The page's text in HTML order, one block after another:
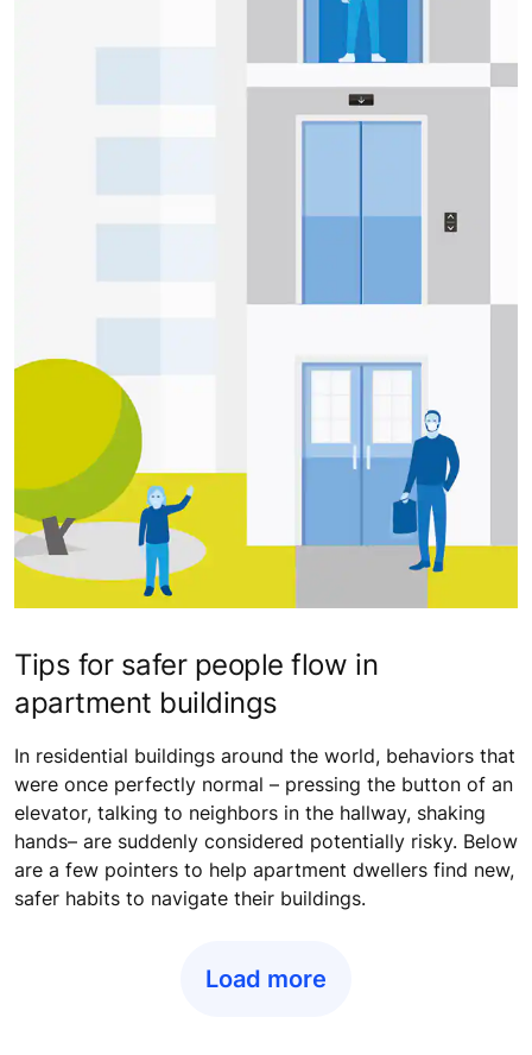
Tips for safer people flow in
apartment buildings
In residential buildings around the world, behaviors that
were once perfectly normal – pressing the button of an
elevator, talking to neighbors in the hallway, shaking
hands– are suddenly considered potentially risky. Below
are a few pointers to help apartment dwellers find new,
safer habits to navigate their buildings.
Load more